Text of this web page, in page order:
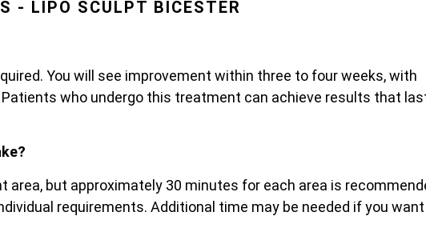
- LIPO SCULPT BICESTER
You will see improvement within three to four weeks, with
who undergo this treatment can achieve results that
area, but approximately 30 minutes for each area is
requirements. Additional time may be needed if you